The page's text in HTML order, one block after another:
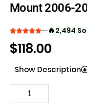
Mount 2006-
🔥2,494
$118.00
Show Description